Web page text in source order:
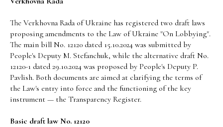
The Verkhovna Rada of Ukraine has registered two draft laws
proposing amendments to the Law of Ukraine "On Lobbying".
The main bill No. 12120 dated 15.10.2024 was submitted by
People's Deputy M. Stefanchuk, while the alternative draft No.
12120-1 dated 29.10.2024 was proposed by People's Deputy P.
Pavlish. Both documents are aimed at clarifying the terms of
the Law's entry into force and the functioning of the key
instrument — the Transparency Register.
Basic draft law No. 12120